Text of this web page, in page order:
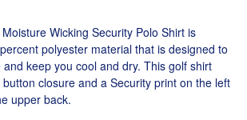
Wicking Security Polo Shirt is
polyester material that is designed to
keep you cool and dry. This golf shirt
closure and a Security print on the left
upper back.